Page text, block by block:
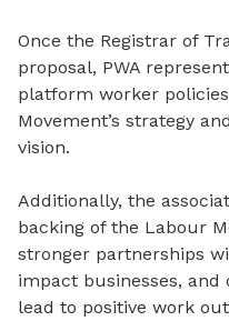
Once the Registrar of
proposal, PWA
platform worker
Movement’s strategy
vision.
Additionally, the
backing of the Labour
stronger partnerships
impact businesses, and
lead to positive work